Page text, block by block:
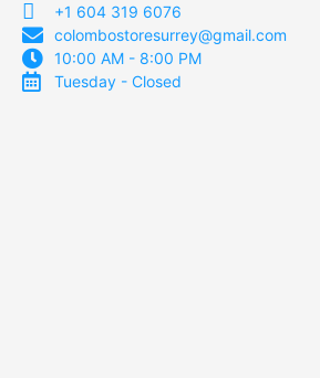
+1 604 319 6076
colombostoresurrey@gmail.com
10:00 AM - 8:00 PM
Tuesday - Closed